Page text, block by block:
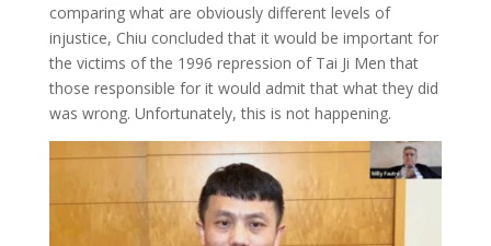
comparing what are obviously different levels of
injustice, Chiu concluded that it would be important for
the victims of the 1996 repression of Tai Ji Men that
those responsible for it would admit that what they did
was wrong. Unfortunately, this is not happening.